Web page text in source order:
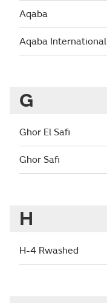
Aqaba
Aqaba International
G
Ghor El Safi
Ghor Safi
H
H-4 Rwashed